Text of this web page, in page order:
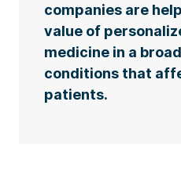
companies are
value of
medicine in a
conditions that
patients.